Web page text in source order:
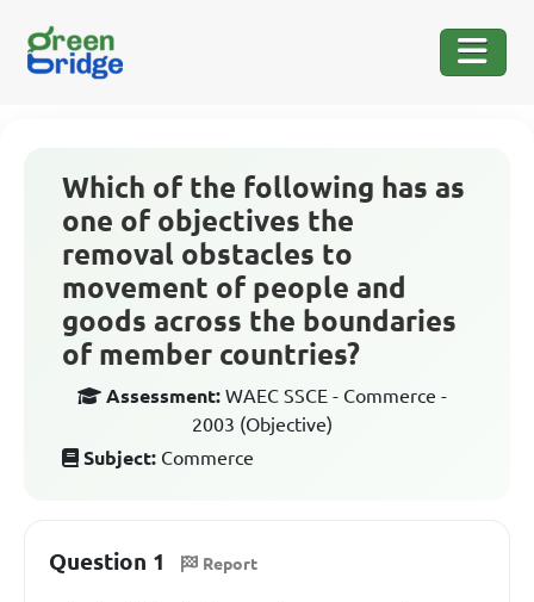
Which of the following has as
one of objectives the
removal obstacles to
movement of people and
goods across the boundaries
of member countries?
Assessment: WAEC SSCE - Commerce -
2003 (Objective)
Subject: Commerce
Question 1 Report